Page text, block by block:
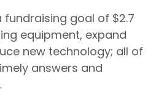
goal of $2.7
equipment, expand
new technology; all of
answers and